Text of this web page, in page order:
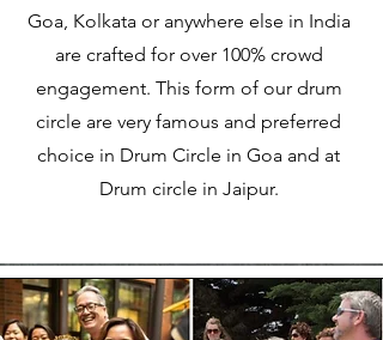
Goa, Kolkata or anywhere else in India
are crafted for over 100% crowd
engagement. This form of our drum
circle are very famous and preferred
choice in Drum Circle in Goa and at
Drum circle in Jaipur.​